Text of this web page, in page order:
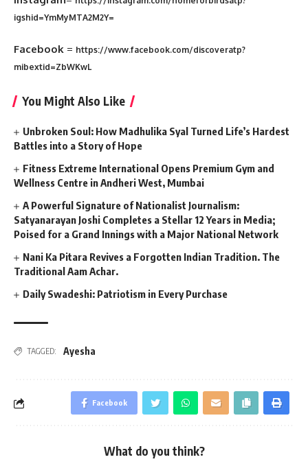
igshid=YmMyMTA2M2Y=
Facebook = https://www.facebook.com/discoveratp?
mibextid=ZbWKwL
You Might Also Like
Unbroken Soul: How Madhulika Syal Turned Life’s Hardest
Battles into a Story of Hope
Fitness Extreme International Opens Premium Gym and
Wellness Centre in Andheri West, Mumbai
A Powerful Signature of Nationalist Journalism:
Satyanarayan Joshi Completes a Stellar 12 Years in Media;
Poised for a Grand Innings with a Major National Network
Nani Ka Pitara Revives a Forgotten Indian Tradition. The
Traditional Aam Achar.
Daily Swadeshi: Patriotism in Every Purchase
TAGGED: Ayesha
Facebook
What do you think?